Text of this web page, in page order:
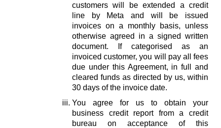
customers will be extended a credit
line by Meta and will be issued
invoices on a monthly basis, unless
otherwise agreed in a signed written
document. If categorised as an
invoiced customer, you will pay all fees
due under this Agreement, in full and
cleared funds as directed by us, within
30 days of the invoice date.
You agree for us to obtain your
business credit report from a credit
bureau on acceptance of this